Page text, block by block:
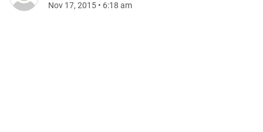
Nov 17, 2015 • 6:18 am